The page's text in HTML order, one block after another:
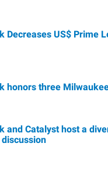
Decreases US$ Prime
honors three
and Catalyst host a